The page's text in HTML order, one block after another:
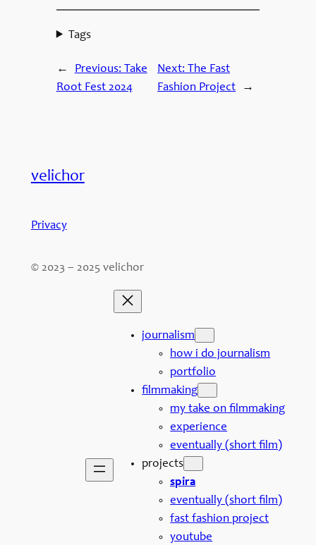
Tags
← Previous: Take
Root Fest 2024
Next: The Fast
Fashion Project
→
velichor
Privacy
© 2023 – 2025 velichor
journalism
how i do journalism
portfolio
filmmaking
my take on filmmaking
experience
eventually (short film)
projects
spira
eventually (short film)
fast fashion project
youtube